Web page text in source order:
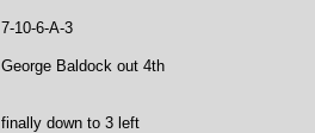
7-10-6-A-3
George Baldock out 4th
finally down to 3 left